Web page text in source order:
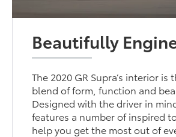
Beautifully
The 2020 GR Supra’s interior is
blend of form, function and
Designed with the driver in
features a number of inspired
help you get the most out of